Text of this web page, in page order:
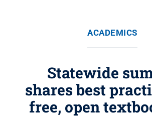
ACADEMICS
Statewide
shares best
free, open